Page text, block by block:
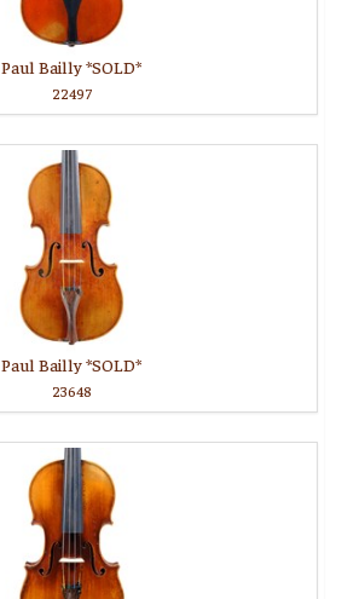
Paul Bailly *SOLD*
22497
Paul Bailly *SOLD*
23648